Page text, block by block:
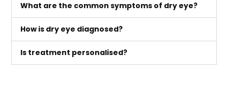
What are the common symptoms of dry eye?
How is dry eye diagnosed?
Is treatment personalised?